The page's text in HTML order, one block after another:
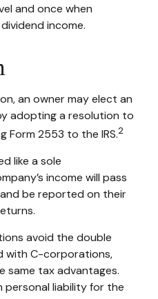
and once when
income.
an owner may elect an
adopting a resolution to
2553 to the IRS.2
like a sole
income will pass
be reported on their
avoid the double
with C-corporations,
same tax advantages.
personal liability for the